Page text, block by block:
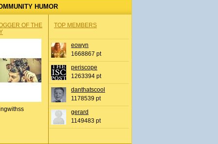
HUMOR
OF THE
TOP MEMBERS
eowyn
1668867 pt
periscope
1263394 pt
danthatscool
1178539 pt
gerard
1149483 pt